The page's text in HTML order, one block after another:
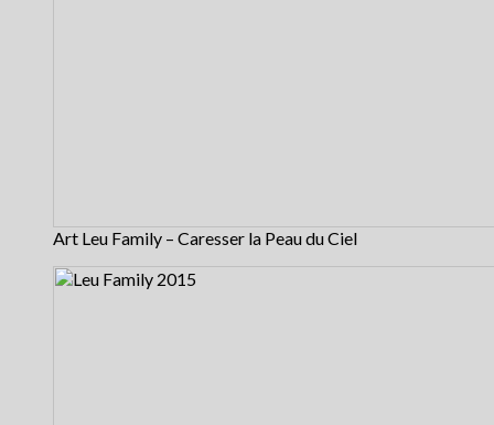
Art Leu Family – Caresser la Peau du Ciel